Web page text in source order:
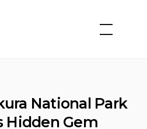
National Park
Hidden Gem